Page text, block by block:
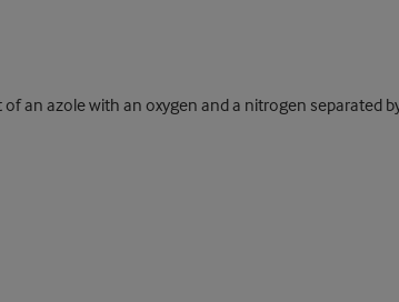
an azole with an oxygen and a nitrogen separated